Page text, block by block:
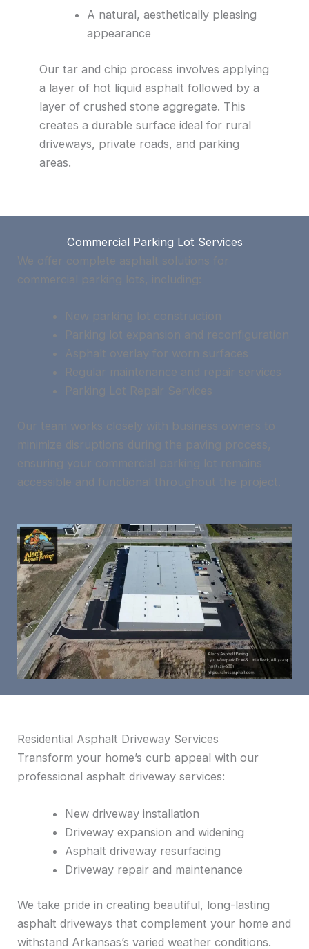
A natural, aesthetically pleasing
appearance
Our tar and chip process involves applying
a layer of hot liquid asphalt followed by a
layer of crushed stone aggregate. This
creates a durable surface ideal for rural
driveways, private roads, and parking
areas.
Commercial Parking Lot Services
We offer complete asphalt solutions for
commercial parking lots, including:
New parking lot construction
Parking lot expansion and reconfiguration
Asphalt overlay for worn surfaces
Regular maintenance and repair services
Parking Lot Repair Services
Our team works closely with business owners to
minimize disruptions during the paving process,
ensuring your commercial parking lot remains
accessible and functional throughout the project.
Residential Asphalt Driveway Services
Transform your home’s curb appeal with our
professional asphalt driveway services:
New driveway installation
Driveway expansion and widening
Asphalt driveway resurfacing
Driveway repair and maintenance
We take pride in creating beautiful, long-lasting
asphalt driveways that complement your home and
withstand Arkansas’s varied weather conditions.